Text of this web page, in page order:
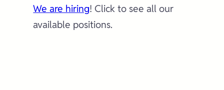
We are hiring! Click to see all our
available positions.